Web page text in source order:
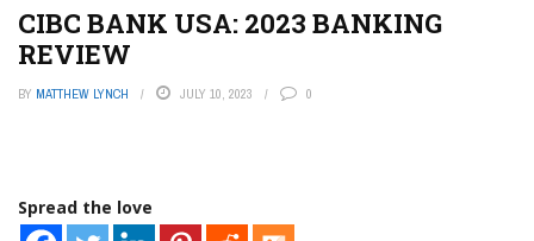
CIBC BANK USA: 2023 BANKING
REVIEW
BY MATTHEW LYNCH JULY 10, 2023 0
Spread the love